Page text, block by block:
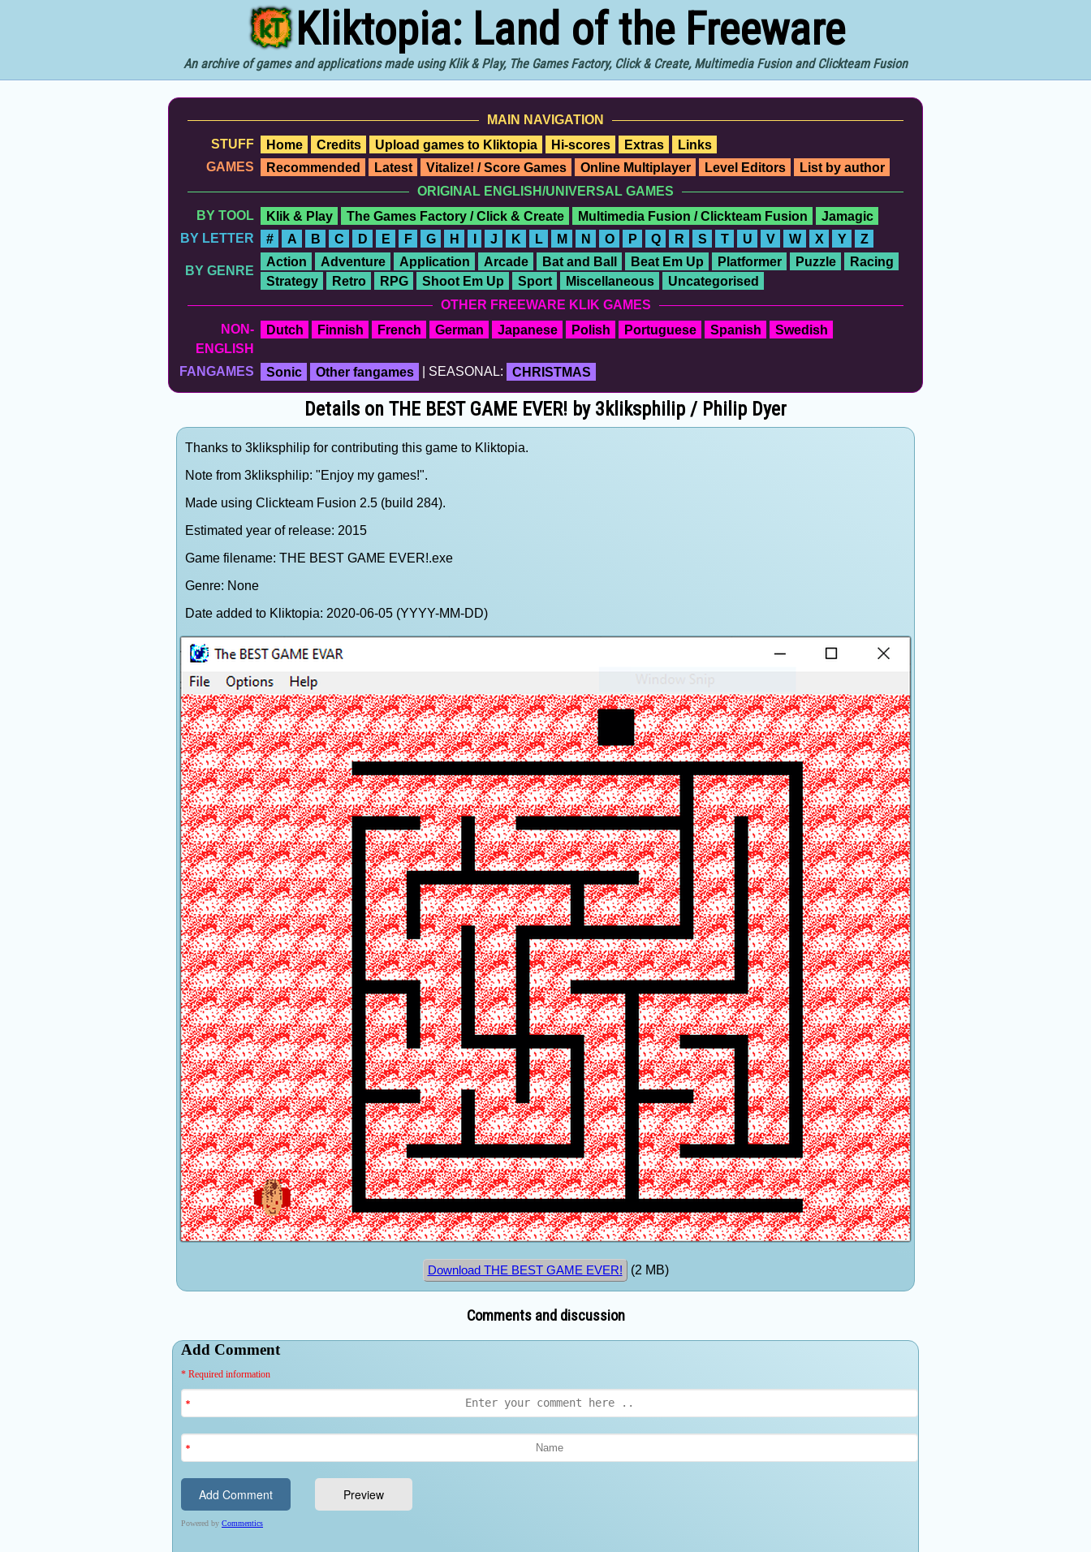
Kliktopia: Land of the Freeware
An archive of games and applications made using Klik & Play, The Games Factory, Click & Create, Multimedia Fusion and Clickteam Fusion
MAIN NAVIGATION
STUFF
Home Credits Upload games to Kliktopia Hi-scores Extras
Links
GAMES
Recommended Latest Vitalize! / Score Games Online Multiplayer Level Editors
List by author
ORIGINAL ENGLISH/UNIVERSAL GAMES
BY TOOL
Klik & Play The Games Factory / Click & Create Multimedia Fusion / Clickteam Fusion
Jamagic
BY LETTER
# A B C D E F G H I J K L M N O P Q R S T U V W X Y Z
BY GENRE
Action Adventure Application Arcade Bat and Ball Beat Em Up Platformer Puzzle
Racing
Strategy
Retro RPG Shoot Em Up Sport Miscellaneous
Uncategorised
OTHER FREEWARE KLIK GAMES
NON-
ENGLISH
Dutch Finnish French German Japanese Polish Portuguese Spanish Swedish
FANGAMES Sonic Other fangames | SEASONAL: CHRISTMAS
Details on THE BEST GAME EVER! by 3kliksphilip / Philip Dyer
Thanks to 3kliksphilip for contributing this game to Kliktopia.
Note from 3kliksphilip: "Enjoy my games!".
Made using Clickteam Fusion 2.5 (build 284).
Estimated year of release: 2015
Game filename: THE BEST GAME EVER!.exe
Genre: None
Date added to Kliktopia: 2020-06-05 (YYYY-MM-DD)
Download THE BEST GAME EVER! (2 MB)
Comments and discussion